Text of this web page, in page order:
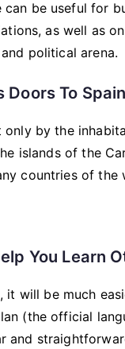
can be useful for
as well as
political arena.
Doors To
only by the
islands of the
countries of the
You Learn
it will be much
(the official
and